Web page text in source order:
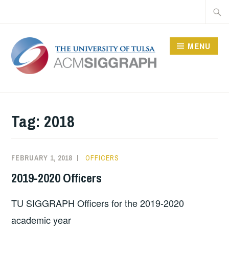
content
MENU
Tag: 2018
FEBRUARY 1, 2018 SIGGRAPHTU
OFFICERS
2019-2020 Officers
TU SIGGRAPH Officers for the 2019-2020
academic year